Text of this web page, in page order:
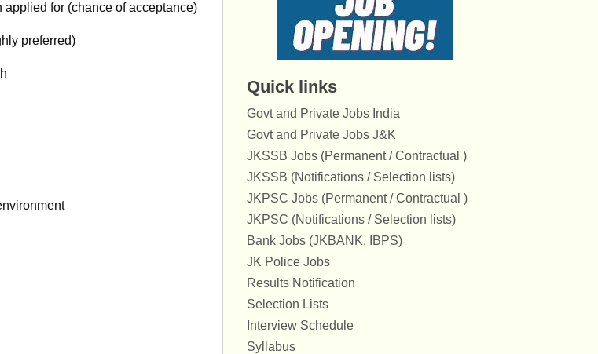
applied for (chance of acceptance)
preferred)
Quick links
Govt and Private Jobs India
Govt and Private Jobs J&K
JKSSB Jobs (Permanent / Contractual )
JKSSB (Notifications / Selection lists)
JKPSC Jobs (Permanent / Contractual )
JKPSC (Notifications / Selection lists)
Bank Jobs (JKBANK, IBPS)
JK Police Jobs
Results Notification
Selection Lists
Interview Schedule
Syllabus